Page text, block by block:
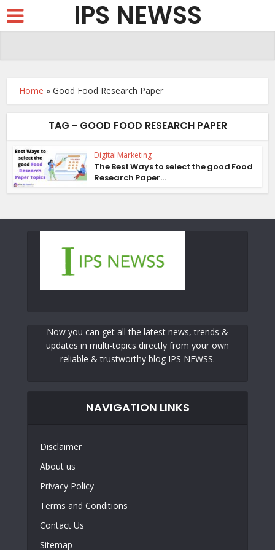
IPS NEWSS
Home »Good Food Research Paper
TAG - GOOD FOOD RESEARCH PAPER
Digital Marketing
The Best Ways to select the good Food
Research Paper...
Now you can get all the latest news, trends &
updates in multi-topics directly from your own
reliable & trustworthy blog IPS NEWSS.
NAVIGATION LINKS
Disclaimer
About us
Privacy Policy
Terms and Conditions
Contact Us
Sitemap